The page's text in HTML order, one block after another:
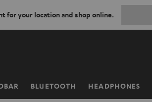
for your location and shop online.
BLUETOOTH HEADPHONES